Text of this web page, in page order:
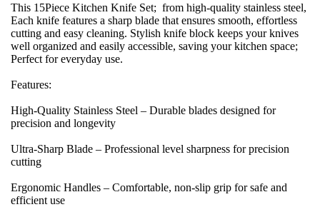
This 15Piece Kitchen Knife Set;  from high-quality stainless steel,
Each knife features a sharp blade that ensures smooth, effortless
cutting and easy cleaning. Stylish knife block keeps your knives
well organized and easily accessible, saving your kitchen space;
Perfect for everyday use.
Features:
High-Quality Stainless Steel – Durable blades designed for
precision and longevity
Ultra-Sharp Blade – Professional level sharpness for precision
cutting
Ergonomic Handles – Comfortable, non-slip grip for safe and
efficient use